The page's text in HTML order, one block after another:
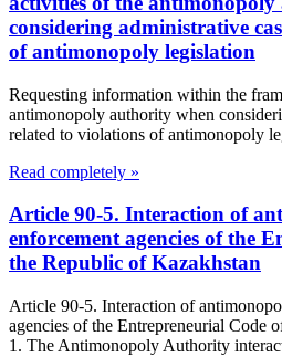
considering administrative
of antimonopoly legislation
Requesting information within the
antimonopoly authority when
related to violations of antimonopoly
Read completely »
Article 90-5. Interaction of
enforcement agencies of the
the Republic of Kazakhstan
Article 90-5. Interaction of
agencies of the Entrepreneurial Code
1. The Antimonopoly Authority